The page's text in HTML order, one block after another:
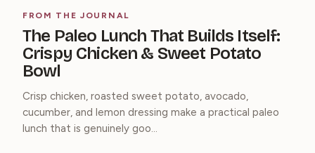
FROM THE JOURNAL
The Paleo Lunch That Builds Itself:
Crispy Chicken & Sweet Potato
Bowl
Crisp chicken, roasted sweet potato, avocado,
cucumber, and lemon dressing make a practical paleo
lunch that is genuinely goo...